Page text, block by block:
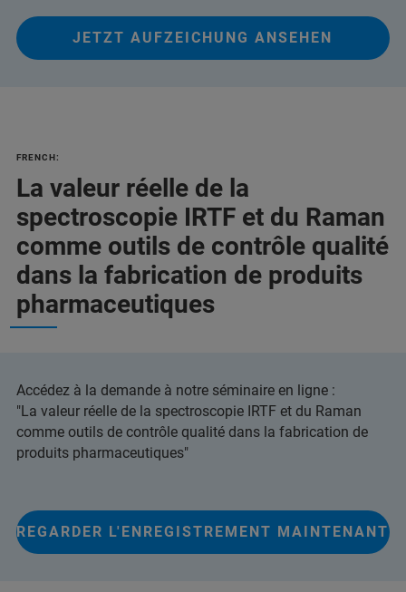
JETZT AUFZEICHUNG ANSEHEN
FRENCH:
La valeur réelle de la
spectroscopie IRTF et du Raman
comme outils de contrôle qualité
dans la fabrication de produits
pharmaceutiques
Accédez à la demande à notre séminaire en ligne :
"La valeur réelle de la spectroscopie IRTF et du Raman
comme outils de contrôle qualité dans la fabrication de
produits pharmaceutiques"
REGARDER L'ENREGISTREMENT MAINTENANT